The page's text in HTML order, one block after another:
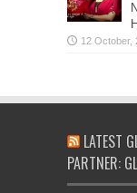
LATEST
PARTNER: